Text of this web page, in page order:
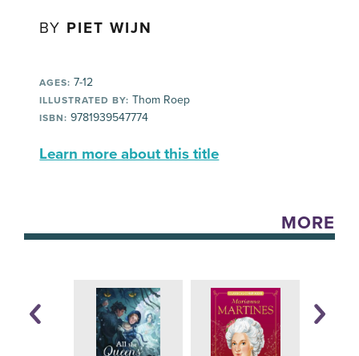
BY PIET WIJN
AGES: 7-12
ILLUSTRATED BY: Thom Roep
ISBN: 9781939547774
Learn more about this title
MORE